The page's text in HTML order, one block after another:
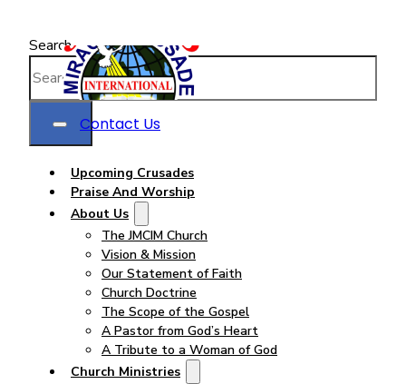
Contact Us
Search
Upcoming Crusades
Praise And Worship
About Us
The JMCIM Church
Vision & Mission
Our Statement of Faith
Church Doctrine
The Scope of the Gospel
A Pastor from God’s Heart
A Tribute to a Woman of God
Church Ministries